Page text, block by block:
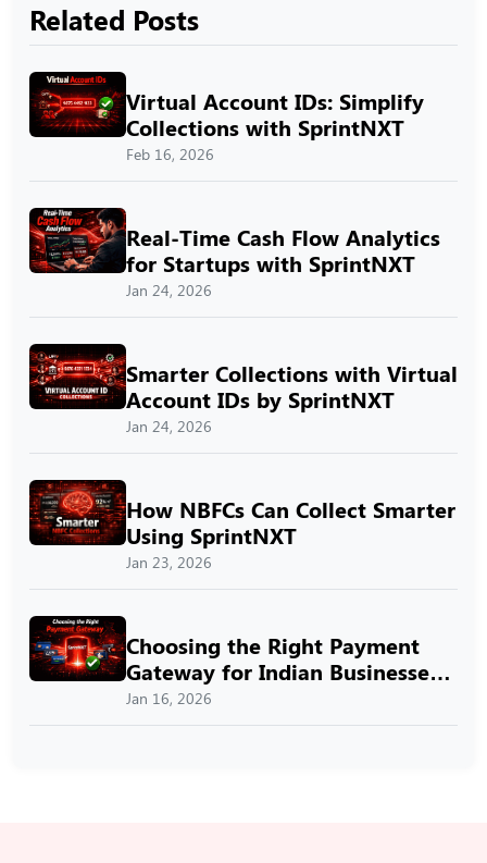
Related Posts
Virtual Account IDs: Simplify
Collections with SprintNXT
Feb 16, 2026
Real-Time Cash Flow Analytics
for Startups with SprintNXT
Jan 24, 2026
Smarter Collections with Virtual
Account IDs by SprintNXT
Jan 24, 2026
How NBFCs Can Collect Smarter
Using SprintNXT
Jan 23, 2026
Choosing the Right Payment
Gateway for Indian Businesses
with SprintNXT
Jan 16, 2026